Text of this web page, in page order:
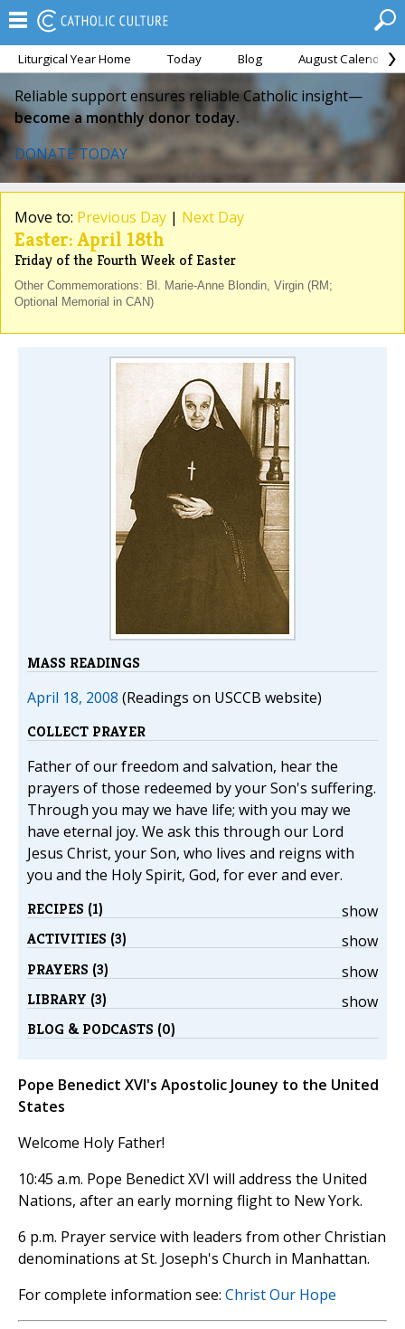
Liturgical Year Home Today Blog August Calendar
Reliable support ensures reliable Catholic insight—
become a monthly donor today.
DONATE TODAY
Move to: Previous Day | Next Day
Easter: April 18th
Friday of the Fourth Week of Easter
Other Commemorations: Bl. Marie-Anne Blondin, Virgin (RM;
Optional Memorial in CAN)
MASS READINGS
April 18, 2008 (Readings on USCCB website)
COLLECT PRAYER
Father of our freedom and salvation, hear the
prayers of those redeemed by your Son's suffering.
Through you may we have life; with you may we
have eternal joy. We ask this through our Lord
Jesus Christ, your Son, who lives and reigns with
you and the Holy Spirit, God, for ever and ever.
show
RECIPES (1)
show
ACTIVITIES (3)
show
PRAYERS (3)
show
LIBRARY (3)
BLOG & PODCASTS (0)
Pope Benedict XVI's Apostolic Jouney to the United
States
Welcome Holy Father!
10:45 a.m. Pope Benedict XVI will address the United
Nations, after an early morning flight to New York.
6 p.m. Prayer service with leaders from other Christian
denominations at St. Joseph's Church in Manhattan.
For complete information see: Christ Our Hope